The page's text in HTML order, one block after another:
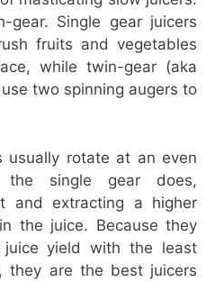
gear. Single gear juicers
fruits and vegetables
while twin-gear (aka
two spinning augers to
usually rotate at an even
the single gear does,
and extracting a higher
the juice. Because they
juice yield with the least
they are the best juicers